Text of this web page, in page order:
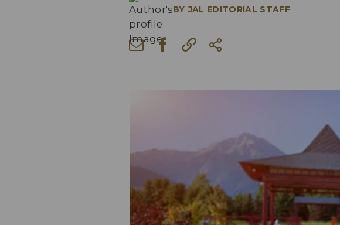
BY JAL EDITORIAL STAFF